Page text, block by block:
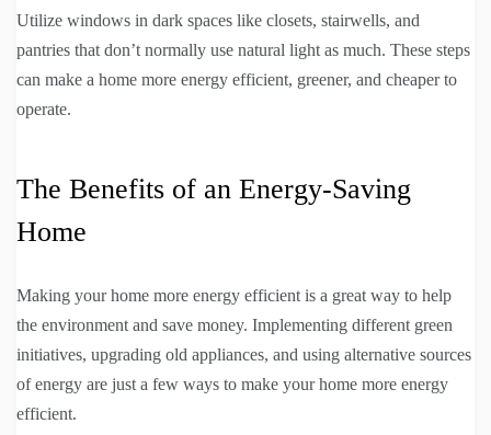
Utilize windows in dark spaces like closets, stairwells, and
pantries that don’t normally use natural light as much. These steps
can make a home more energy efficient, greener, and cheaper to
operate.
The Benefits of an Energy-Saving
Home
Making your home more energy efficient is a great way to help
the environment and save money. Implementing different green
initiatives, upgrading old appliances, and using alternative sources
of energy are just a few ways to make your home more energy
efficient.